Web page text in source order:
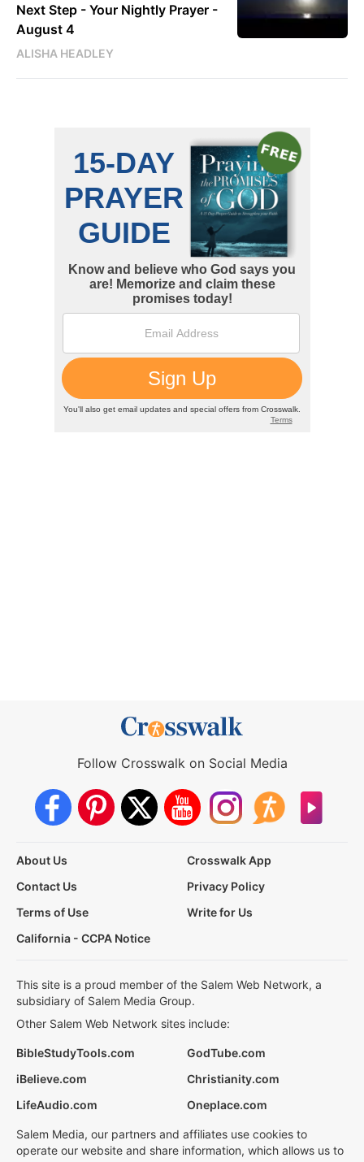
Next Step - Your Nightly Prayer -
August 4
ALISHA HEADLEY
Follow Crosswalk on Social Media
About Us
Crosswalk App
Contact Us
Privacy Policy
Terms of Use
Write for Us
California - CCPA Notice
This site is a proud member of the Salem Web Network, a
subsidiary of Salem Media Group.
Other Salem Web Network sites include:
BibleStudyTools.com
GodTube.com
iBelieve.com
Christianity.com
LifeAudio.com
Oneplace.com
Salem Media, our partners and affiliates use cookies to
operate our website and share information, which allows us to